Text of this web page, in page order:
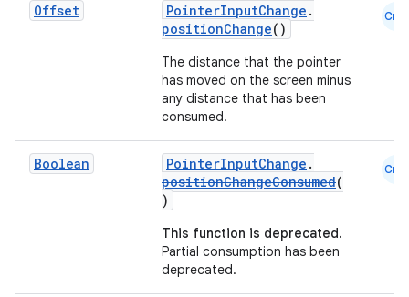
Offset PointerInputChange .
positionChange()
The distance that the pointer
has moved on the screen minus
any distance that has been
consumed.
Cmn
Boolean PointerInputChange .
positionChangeConsumed(
)
This function is deprecated.
Partial consumption has been
deprecated.
Cmn